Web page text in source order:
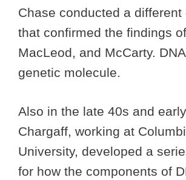
Chase conducted a different
that confirmed the findings
MacLeod, and McCarty.
genetic molecule.
Also in the late 40s and
Chargaff, working at
University, developed a
for how the components of